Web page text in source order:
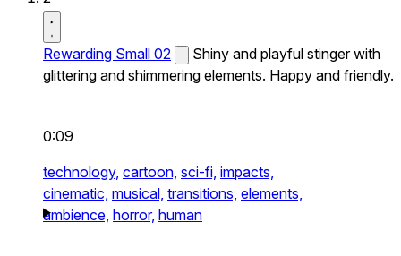
Rewarding Small 02
Shiny and playful stinger with
glittering and shimmering elements. Happy and friendly.
0:09
technology, cartoon, sci-fi, impacts,
cinematic, musical, transitions, elements,
ambience, horror, human